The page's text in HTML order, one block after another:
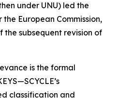
under UNU) led the
European Commission,
the subsequent revision of
is the formal
classification and